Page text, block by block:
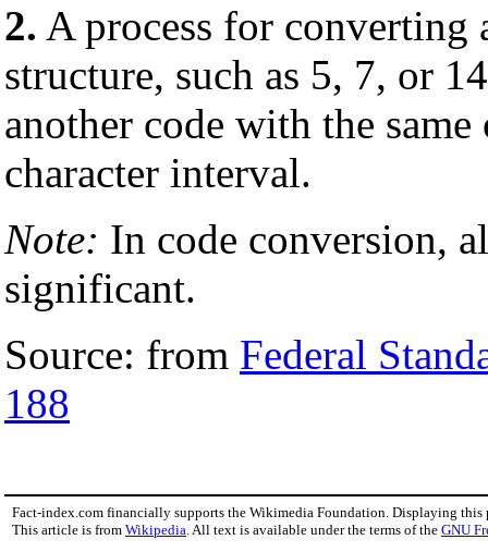
2. A process for converting
structure, such as 5, 7, or
another code with the
character interval.
Note: In code conversion,
significant.
Source: from Federal
188
Fact-index.com financially supports the Wikimedia Foundation. Displaying this
This article is from Wikipedia . All text is available under the terms of the GNU